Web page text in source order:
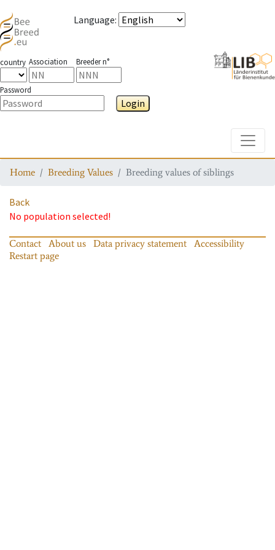
Language:
country Association Breeder n°
Password
Login
Home Breeding Values Breeding values of siblings
Back
No population selected!
Contact About us Data privacy statement
Accessibility
Restart page